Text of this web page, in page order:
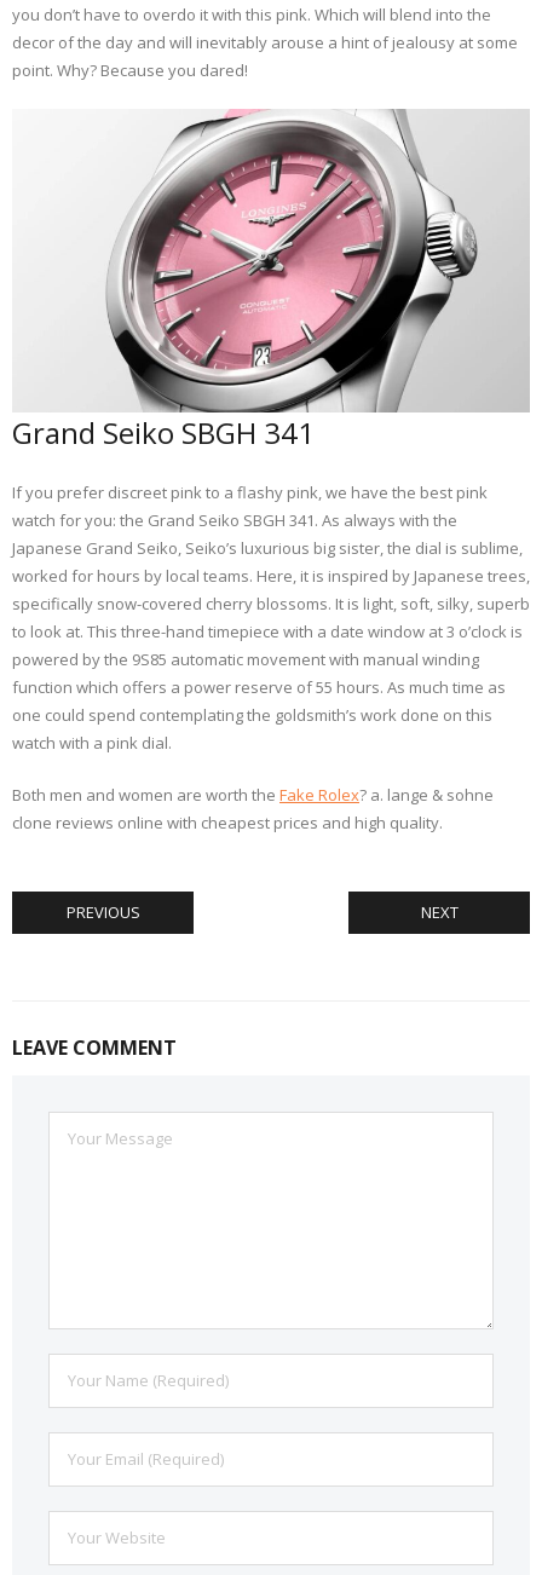
you don’t have to overdo it with this pink. Which will blend into the
decor of the day and will inevitably arouse a hint of jealousy at some
point. Why? Because you dared!
Grand Seiko SBGH 341
If you prefer discreet pink to a flashy pink, we have the best pink
watch for you: the Grand Seiko SBGH 341. As always with the
Japanese Grand Seiko, Seiko’s luxurious big sister, the dial is sublime,
worked for hours by local teams. Here, it is inspired by Japanese trees,
specifically snow-covered cherry blossoms. It is light, soft, silky, superb
to look at. This three-hand timepiece with a date window at 3 o’clock is
powered by the 9S85 automatic movement with manual winding
function which offers a power reserve of 55 hours. As much time as
one could spend contemplating the goldsmith’s work done on this
watch with a pink dial.
Both men and women are worth the Fake Rolex? a. lange & sohne
clone reviews online with cheapest prices and high quality.
PREVIOUS NEXT
LEAVE COMMENT